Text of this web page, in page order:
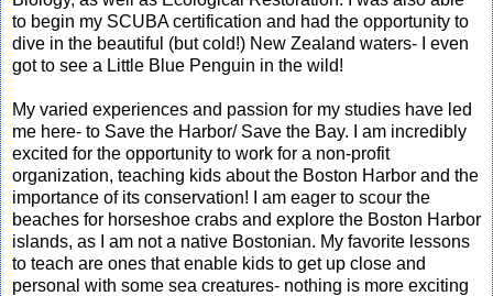
to begin my SCUBA certification and had the opportunity to
dive in the beautiful (but cold!) New Zealand waters- I even
got to see a Little Blue Penguin in the wild!
My varied experiences and passion for my studies have led
me here- to Save the Harbor/ Save the Bay. I am incredibly
excited for the opportunity to work for a non-profit
organization, teaching kids about the Boston Harbor and the
importance of its conservation! I am eager to scour the
beaches for horseshoe crabs and explore the Boston Harbor
islands, as I am not a native Bostonian. My favorite lessons
to teach are ones that enable kids to get up close and
personal with some sea creatures- nothing is more exciting